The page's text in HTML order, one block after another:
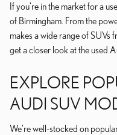
If you're in the market for a
of Birmingham. From the
makes a wide range of SUVs
get a closer look at the used
EXPLORE
AUDI SUV
We're well-stocked on